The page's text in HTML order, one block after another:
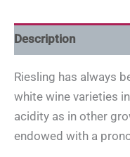
Description
Riesling has always
white wine varieties
acidity as in other
endowed with a